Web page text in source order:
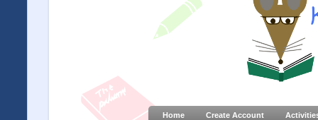
Home Create Account